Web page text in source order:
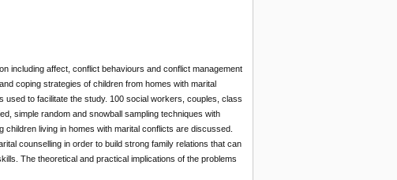
including affect, conflict behaviours and conflict management
coping strategies of children from homes with marital
used to facilitate the study. 100 social workers, couples, class
simple random and snowball sampling techniques with
living in homes with marital conflicts are discussed.
counselling in order to build strong family relations that can
The theoretical and practical implications of the problems